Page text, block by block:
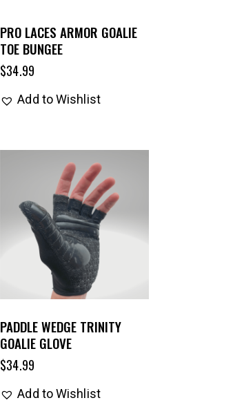
PRO LACES ARMOR GOALIE
TOE BUNGEE
$34.99
Add to Wishlist
PADDLE WEDGE TRINITY
GOALIE GLOVE
$34.99
Add to Wishlist